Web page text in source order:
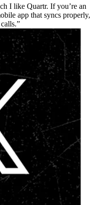
I like Quartr. If you’re an
app that syncs properly,